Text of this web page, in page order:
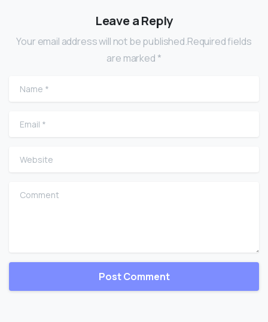
Leave a Reply
Your email address will not be published.Required fields
are marked *
Name
Email
Website
Comment